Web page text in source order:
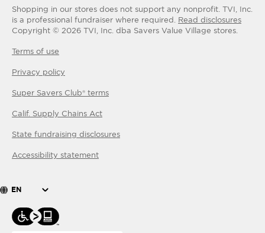
Shopping in our stores does not support any nonprofit. TVI, Inc.
is a professional fundraiser where required. Read disclosures
Copyright © 2026 TVI, Inc. dba Savers Value Village stores.
Terms of use
Privacy policy
Super Savers Club® terms
Calif. Supply Chains Act
State fundraising disclosures
Accessibility statement
EN